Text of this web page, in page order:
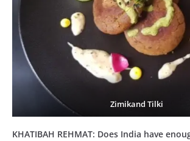
Zimikand Tilki
KHATIBAH REHMAT: Does India have